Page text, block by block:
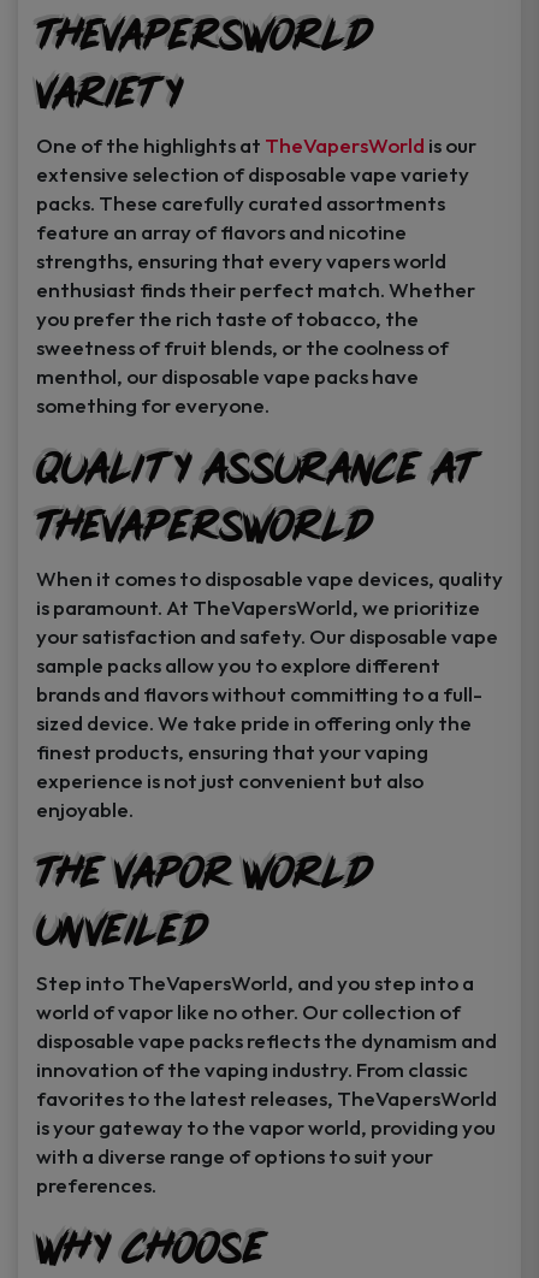
TheVapersWorld
Variety
One of the highlights at TheVapersWorld is our
extensive selection of disposable vape variety
packs. These carefully curated assortments
feature an array of flavors and nicotine
strengths, ensuring that every vapers world
enthusiast finds their perfect match. Whether
you prefer the rich taste of tobacco, the
sweetness of fruit blends, or the coolness of
menthol, our disposable vape packs have
something for everyone.
Quality Assurance at
TheVapersWorld
When it comes to disposable vape devices, quality
is paramount. At TheVapersWorld, we prioritize
your satisfaction and safety. Our disposable vape
sample packs allow you to explore different
brands and flavors without committing to a full-
sized device. We take pride in offering only the
finest products, ensuring that your vaping
experience is not just convenient but also
enjoyable.
The Vapor World
Unveiled
Step into TheVapersWorld, and you step into a
world of vapor like no other. Our collection of
disposable vape packs reflects the dynamism and
innovation of the vaping industry. From classic
favorites to the latest releases, TheVapersWorld
is your gateway to the vapor world, providing you
with a diverse range of options to suit your
preferences.
Why Choose